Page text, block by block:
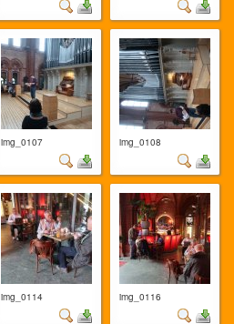
img_0107 img_0108
img_0114 img_0116